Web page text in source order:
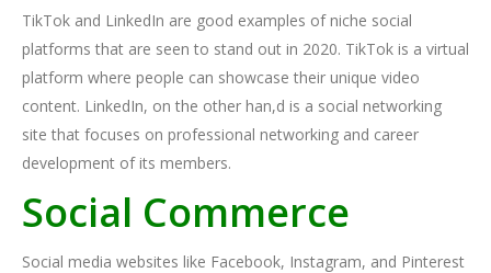
TikTok and LinkedIn are good examples of niche social
platforms that are seen to stand out in 2020. TikTok is a virtual
platform where people can showcase their unique video
content. LinkedIn, on the other han,d is a social networking
site that focuses on professional networking and career
development of its members.
Social Commerce
Social media websites like Facebook, Instagram, and Pinterest